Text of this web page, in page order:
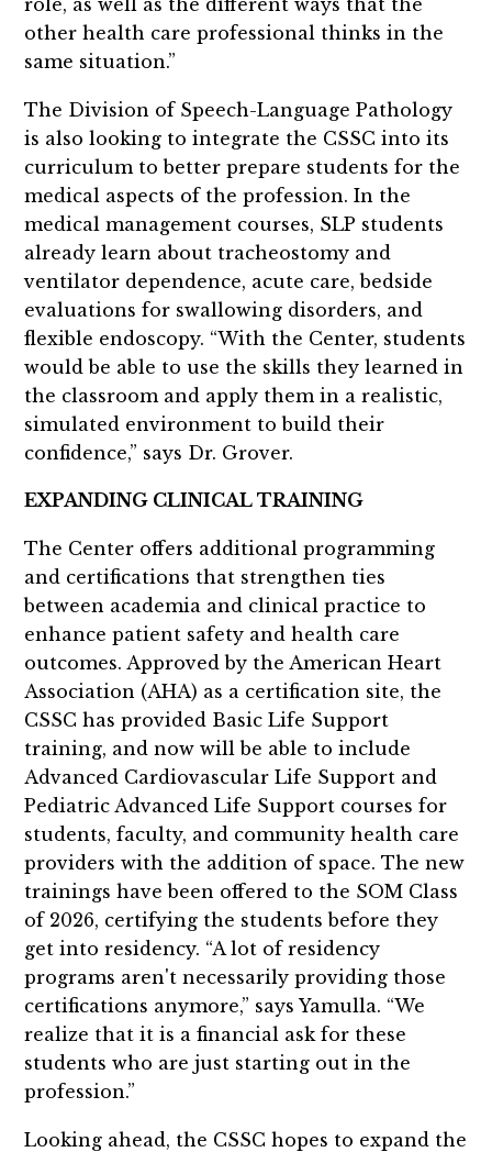
other health care professional thinks in the
same situation.”
The Division of Speech-Language Pathology
is also looking to integrate the CSSC into its
curriculum to better prepare students for the
medical aspects of the profession. In the
medical management courses, SLP students
already learn about tracheostomy and
ventilator dependence, acute care, bedside
evaluations for swallowing disorders, and
flexible endoscopy. “With the Center, students
would be able to use the skills they learned in
the classroom and apply them in a realistic,
simulated environment to build their
confidence,” says Dr. Grover.
EXPANDING CLINICAL TRAINING
The Center offers additional programming
and certifications that strengthen ties
between academia and clinical practice to
enhance patient safety and health care
outcomes. Approved by the American Heart
Association (AHA) as a certification site, the
CSSC has provided Basic Life Support
training, and now will be able to include
Advanced Cardiovascular Life Support and
Pediatric Advanced Life Support courses for
students, faculty, and community health care
providers with the addition of space. The new
trainings have been offered to the SOM Class
of 2026, certifying the students before they
get into residency. “A lot of residency
programs aren't necessarily providing those
certifications anymore,” says Yamulla. “We
realize that it is a financial ask for these
students who are just starting out in the
profession.”
Looking ahead, the CSSC hopes to expand the